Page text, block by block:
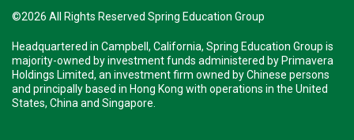
©2026 All Rights Reserved Spring Education Group
Headquartered in Campbell, California, Spring Education Group is
majority-owned by investment funds administered by Primavera
Holdings Limited, an investment firm owned by Chinese persons
and principally based in Hong Kong with operations in the United
States, China and Singapore.